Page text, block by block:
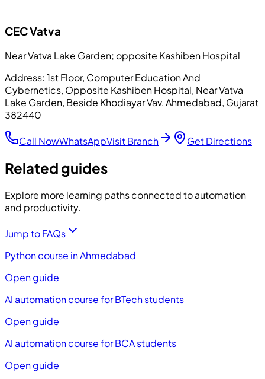
CECVatva
Near Vatva Lake Garden; opposite Kashiben Hospital
Address: 1st Floor, Computer Education And
Cybernetics, Opposite Kashiben Hospital, Near Vatva
Lake Garden, Beside Khodiayar Vav, Ahmedabad, Gujarat
382440
Call NowWhatsAppVisit Branch Get Directions
Related guides
Explore more learning paths connected to automation
and productivity.
Jump to FAQs
Python course in Ahmedabad
Open guide
AI automation course for BTech students
Open guide
AI automation course for BCA students
Open guide